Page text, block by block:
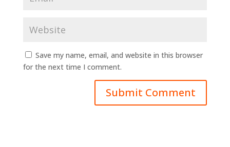
Save my name, email, and website in this browser
for the next time I comment.